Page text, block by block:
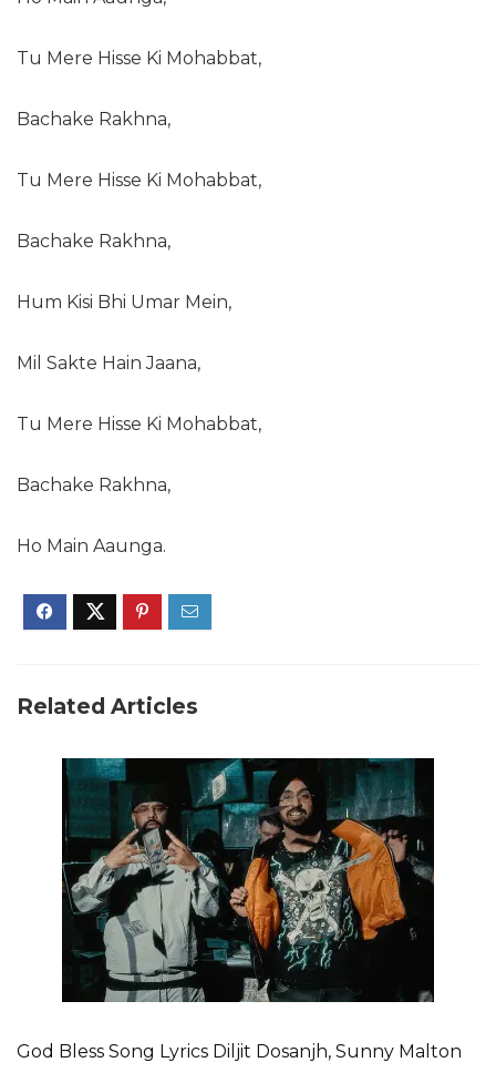
Tu Mere Hisse Ki Mohabbat,
Bachake Rakhna,
Tu Mere Hisse Ki Mohabbat,
Bachake Rakhna,
Hum Kisi Bhi Umar Mein,
Mil Sakte Hain Jaana,
Tu Mere Hisse Ki Mohabbat,
Bachake Rakhna,
Ho Main Aaunga.
Related Articles
God Bless Song Lyrics Diljit Dosanjh, Sunny Malton